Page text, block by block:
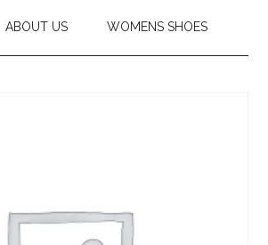
ABOUT US WOMENS SHOES